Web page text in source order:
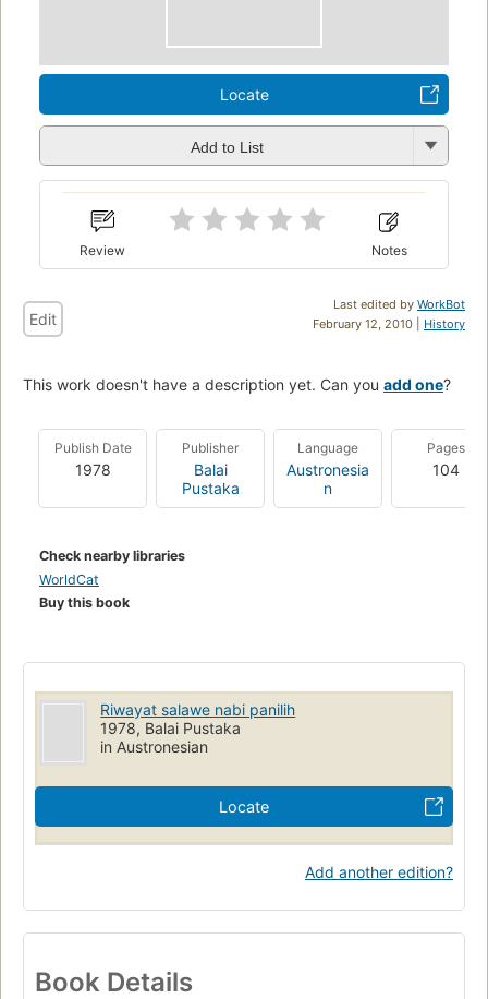
Locate
Add to List
Review Notes
Last edited by WorkBot
February 12, 2010 | History
Edit
This work doesn't have a description yet. Can you add one?
Publish Date
1978
Publisher
Balai
Pustaka
Language
Austronesia
n
Pages
104
Check nearby libraries
WorldCat
Buy this book
Riwayat salawe nabi panilih
1978, Balai Pustaka
in Austronesian
Locate
Add another edition?
Book Details